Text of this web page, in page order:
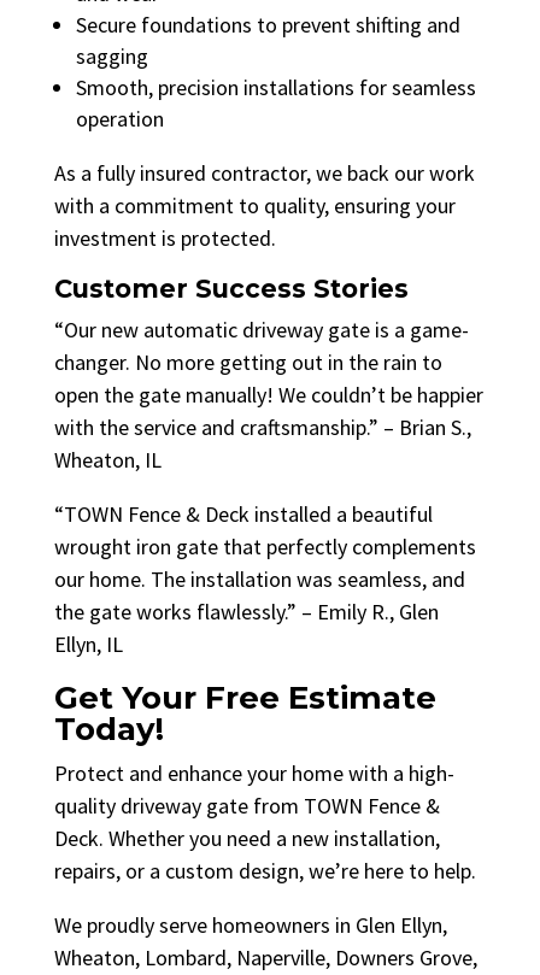
Secure foundations to prevent shifting and
sagging
Smooth, precision installations for seamless
operation
As a fully insured contractor, we back our work
with a commitment to quality, ensuring your
investment is protected.
Customer Success Stories
“Our new automatic driveway gate is a game-
changer. No more getting out in the rain to
open the gate manually! We couldn’t be happier
with the service and craftsmanship.” – Brian S.,
Wheaton, IL
“TOWN Fence & Deck installed a beautiful
wrought iron gate that perfectly complements
our home. The installation was seamless, and
the gate works flawlessly.” – Emily R., Glen
Ellyn, IL
Get Your Free Estimate
Today!
Protect and enhance your home with a high-
quality driveway gate from TOWN Fence &
Deck. Whether you need a new installation,
repairs, or a custom design, we’re here to help.
We proudly serve homeowners in Glen Ellyn,
Wheaton, Lombard, Naperville, Downers Grove,